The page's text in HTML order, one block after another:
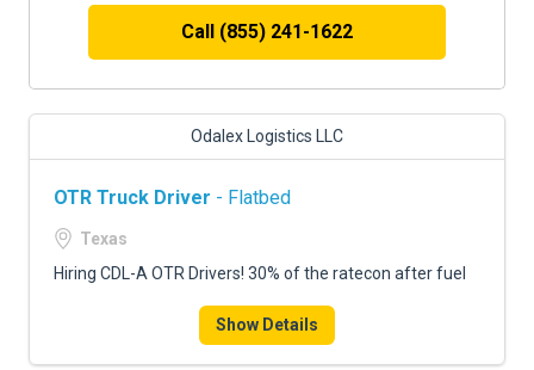
Call (855) 241-1622
Odalex Logistics LLC
OTR Truck Driver - Flatbed
Texas
Hiring CDL-A OTR Drivers! 30% of the ratecon after fuel
Show Details